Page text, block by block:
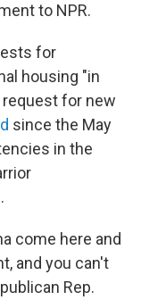
to NPR.
for
housing "in
request for new
since the May
in the
come here and
and you can't
Rep.